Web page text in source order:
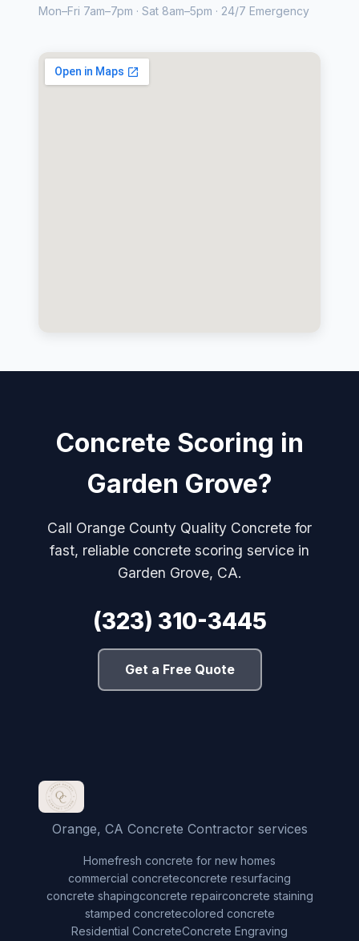
Mon–Fri 7am–7pm · Sat 8am–5pm · 24/7 Emergency
Concrete Scoring in
Garden Grove?
Call Orange County Quality Concrete for
fast, reliable concrete scoring service in
Garden Grove, CA.
(323) 310-3445
Get a Free Quote
Orange, CA Concrete Contractor services
Homefresh concrete for new homes
commercial concreteconcrete resurfacing
concrete shapingconcrete repairconcrete staining
stamped concretecolored concrete
Residential ConcreteConcrete Engraving